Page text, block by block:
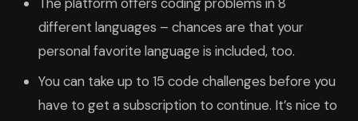
different languages – chances are that your
personal favorite language is included, too.
You can take up to 15 code challenges before you
have to get a subscription to continue. It’s nice to